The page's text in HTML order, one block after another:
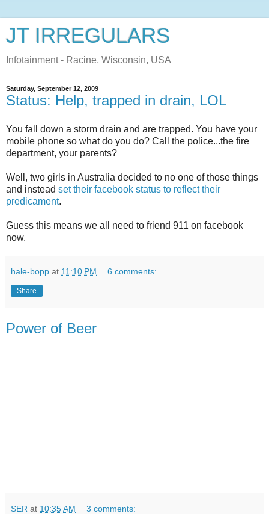
JT IRREGULARS
Infotainment - Racine, Wisconsin, USA
Saturday, September 12, 2009
Status: Help, trapped in drain, LOL
You fall down a storm drain and are trapped. You have your
mobile phone so what do you do? Call the police...the fire
department, your parents?
Well, two girls in Australia decided to no one of those things
and instead set their facebook status to reflect their
predicament.
Guess this means we all need to friend 911 on facebook
now.
hale-bopp at 11:10 PM 6 comments:
Share
Power of Beer
SER at 10:35 AM 3 comments: